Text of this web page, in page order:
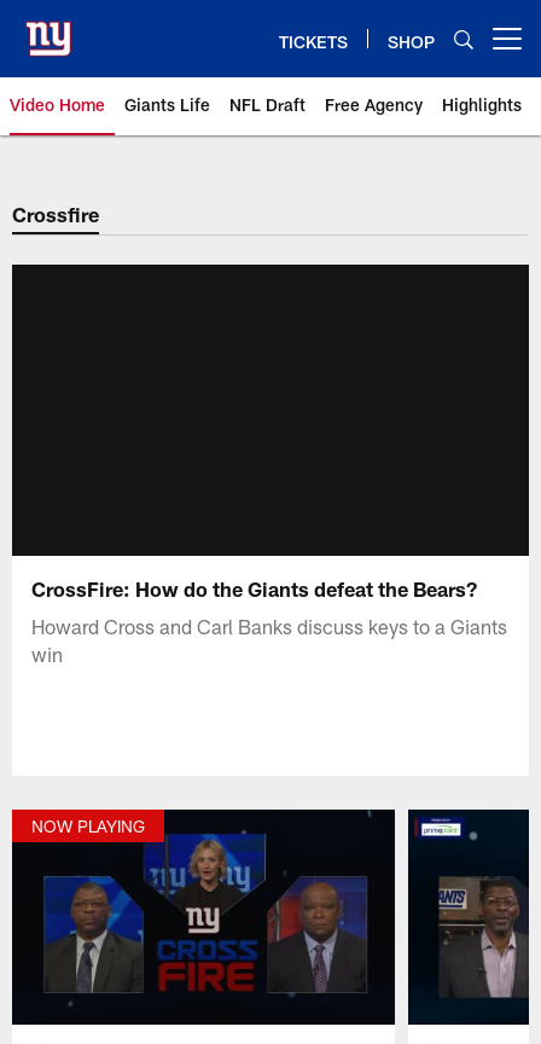
main
content
TICKETS SHOP
Video Home Giants Life NFL Draft Free Agency Highlights
Giants Videos | New York Giants
Crossfire
CrossFire: How do the Giants defeat the Bears?
Howard Cross and Carl Banks discuss keys to a Giants
win
NOW PLAYING